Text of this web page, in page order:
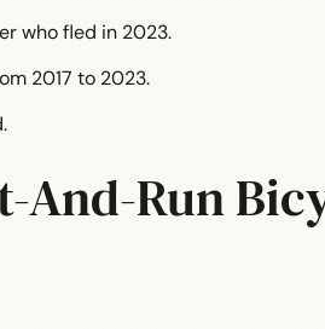
who fled in 2023.
2017 to 2023.
And-Run